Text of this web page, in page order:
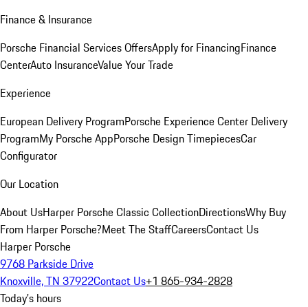
Finance & Insurance
Porsche Financial Services OffersApply for FinancingFinance
CenterAuto InsuranceValue Your Trade
Experience
European Delivery ProgramPorsche Experience Center Delivery
ProgramMy Porsche AppPorsche Design TimepiecesCar
Configurator
Our Location
About UsHarper Porsche Classic CollectionDirectionsWhy Buy
From Harper Porsche?Meet The StaffCareersContact Us
Harper Porsche
9768 Parkside Drive
Knoxville, TN 37922Contact Us+1 865-934-2828
Today's hours